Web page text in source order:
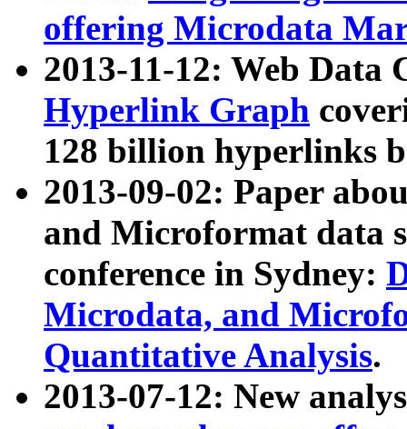
offering Microdata
2013-11-12: Web Data
Hyperlink Graph
128 billion hyperlinks
2013-09-02: Paper
and Microformat data
conference in Sydney:
Microdata, and
Quantitative Analysis.
2013-07-12: New